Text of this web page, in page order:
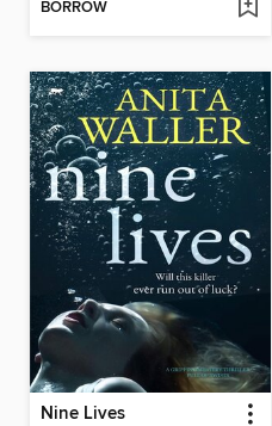
BORROW
Nine Lives